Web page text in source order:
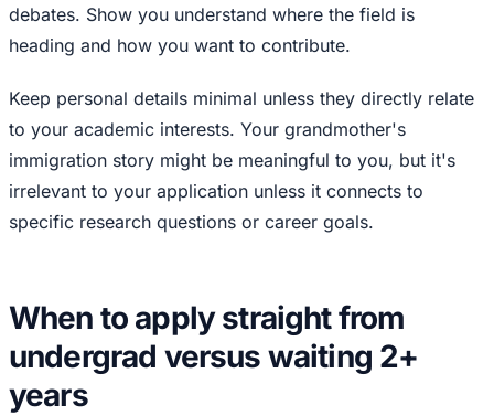
debates. Show you understand where the field is
heading and how you want to contribute.
Keep personal details minimal unless they directly relate
to your academic interests. Your grandmother's
immigration story might be meaningful to you, but it's
irrelevant to your application unless it connects to
specific research questions or career goals.
When to apply straight from
undergrad versus waiting 2+
years